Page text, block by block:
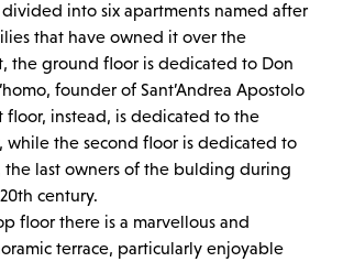
into six apartments named after
that have owned it over the
the ground floor is dedicated to Don
founder of Sant’Andrea Apostolo
floor, instead, is dedicated to the
while the second floor is dedicated to
the last owners of the bulding during
century.
floor there is a marvellous and
terrace, particularly enjoyable